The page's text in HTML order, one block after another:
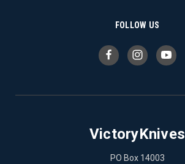
FOLLOW US
VictoryKnives
PO Box 14003